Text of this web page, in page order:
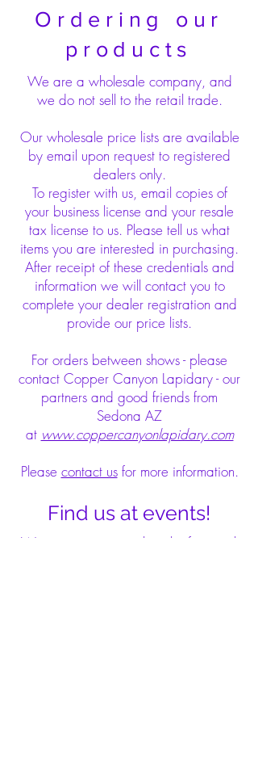
Ordering our
products
We are a wholesale company, and
we do not sell to the retail trade.
Our wholesale price lists are available
by email upon request to registered
dealers only.
To register with us, email copies of
your business license and your resale
tax license to us. Please tell us what
items you are interested in purchasing.
After receipt of these credentials and
information we will contact you to
complete your dealer registration and
provide our price lists.
For orders between shows - please
contact Copper Canyon Lapidary - our
partners and good friends from
Sedona AZ
at www.coppercanyonlapidary.com
Please contact usfor more information.
Find us at events!
We are present at a bunch of mineral